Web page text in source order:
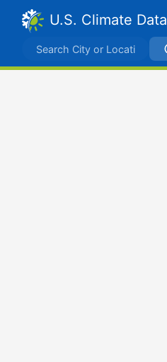
U.S. Climate Data